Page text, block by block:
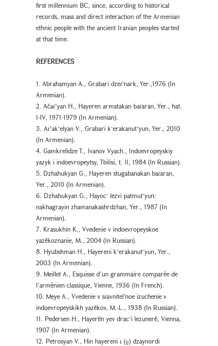
first millennium BC, since, according to historical
records, mass and direct interaction of the Armenian
ethnic people with the ancient Iranian peoples started
at that time.
REFERENCES
1. Abrahamyan A., Grabari dzeṙ’nark, Yer.,1976 (In
Armenian).
2. Ačaṙ’yan H., Hayeren armatakan baṙaran, Yer., hat.
I-IV, 1971-1979 (In Armenian).
3. Aṙ’akʻelyan V., Grabari kʻerakanutʻyun, Yer., 2010
(In Armenian).
4. Gamkrelidze T., Ivanov Vyach., Indoevropeyskiy
yazyk i indoevropeytsy, Tbilisi, t. II, 1984 (In Russian).
5. Dzhahukyan G., Hayeren stugabanakan baṙaran,
Yer., 2010 (In Armenian).
6. Dzhahukyan G., Hayocʻ lezvi patmutʻyun:
nakhagrayin zhamanakashrdzhan, Yer., 1987 (In
Armenian).
7. Krasukhin K., Vvedenie v indoevropeyskoe
yazěkoznanie, М., 2004 (In Russian).
8. Hyubshman H., Hayereni kʻerakanutʻyun, Yer.,
2003 (In Armenian).
9. Meillet A., Esquisse d’un grammaire comparée de
l’arménien classique, Vienne, 1936 (In French).
10. Meye A., Vvedenie v sṙavnitel’noe izuchenie v
indoevropeyskikh yazěkov, M.-L., 1938 (In Russian).
11. Pedersen H., Hayerēn yev dracʻi lezunerě, Vienna,
1907 (In Armenian).
12. Petrosyan V., Hin hayereni ւ (ṷ) dzaynordi